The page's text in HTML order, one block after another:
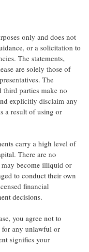
only and does not
or a solicitation to
The statements,
are solely those of
The
third parties make no
explicitly disclaim any
a result of using or
carry a high level of
There are no
may become illiquid or
to conduct their own
financial
decisions.
you agree not to
for any unlawful or
signifies your